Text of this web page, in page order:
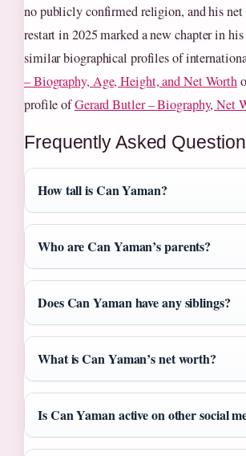
no publicly confirmed religion, and his
restart in 2025 marked a new chapter in
similar biographical profiles of
– Biography, Age, Height, and Net Worth
profile ofGerard Butler – Biography, Net
Frequently Asked
How tall is Can Yaman?
Who are Can Yaman’s parents?
Does Can Yaman have any siblings?
What is Can Yaman’s net worth?
Is Can Yaman active on other social